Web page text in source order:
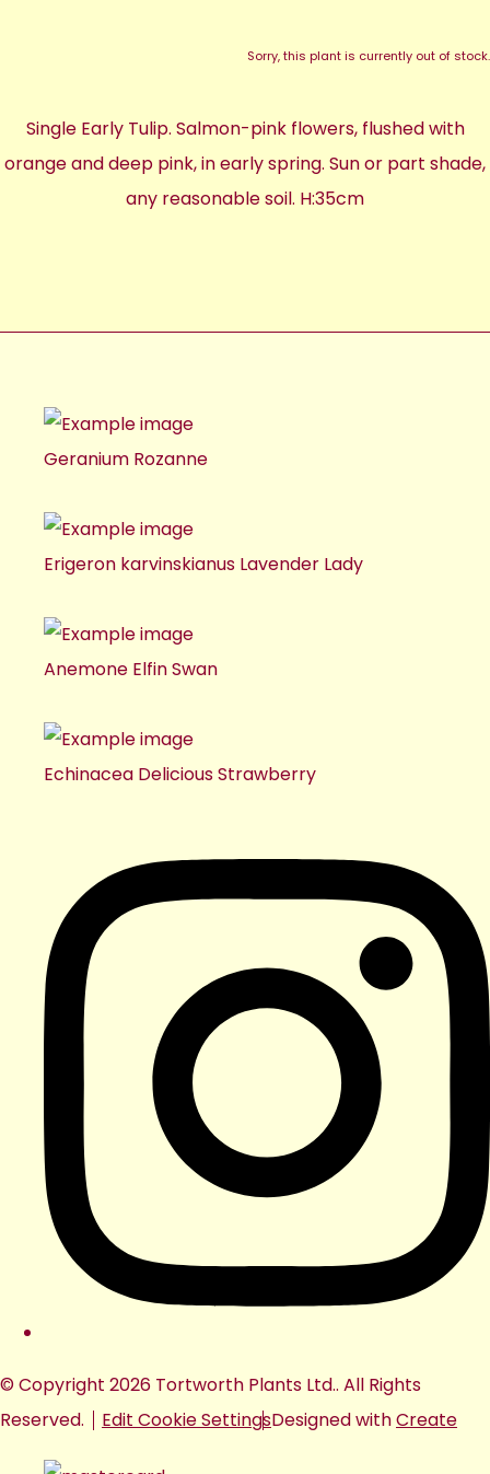
Sorry, this plant is currently out of stock.
Single Early Tulip. Salmon-pink flowers, flushed with
orange and deep pink, in early spring. Sun or part shade,
any reasonable soil. H:35cm
Geranium Rozanne
Erigeron karvinskianus Lavender Lady
Anemone Elfin Swan
Echinacea Delicious Strawberry
© Copyright 2026 Tortworth Plants Ltd.. All Rights
Reserved.
Edit Cookie SettingsDesigned withCreate